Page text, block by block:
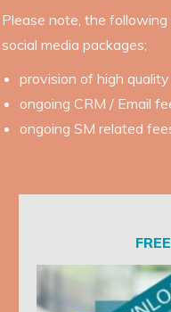
Please note, the
social media packages;
provision of high
ongoing CRM / Email
ongoing SM related